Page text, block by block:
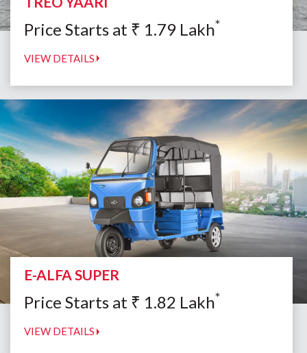
Price Starts at ₹ 1.79 Lakh*
VIEW DETAILS
E-ALFA SUPER
Price Starts at ₹ 1.82 Lakh*
VIEW DETAILS